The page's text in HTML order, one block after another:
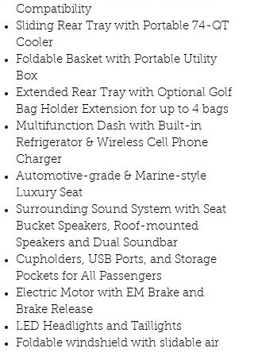
Compatibility
Sliding Rear Tray with Portable 74-QT
Cooler
Foldable Basket with Portable Utility
Box
Extended Rear Tray with Optional Golf
Bag Holder Extension for up to 4 bags
Multifunction Dash with Built-in
Refrigerator & Wireless Cell Phone
Charger
Automotive-grade & Marine-style
Luxury Seat
Surrounding Sound System with Seat
Bucket Speakers, Roof-mounted
Speakers and Dual Soundbar
Cupholders, USB Ports, and Storage
Pockets for All Passengers
Electric Motor with EM Brake and
Brake Release
LED Headlights and Taillights
Foldable windshield with slidable air